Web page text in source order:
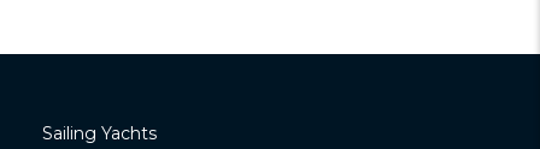
Sailing Yachts